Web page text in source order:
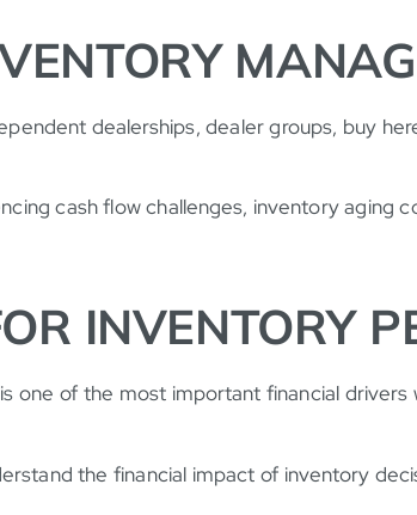
dealerships, dealer groups, buy
cash flow challenges, inventory aging
INVENTORY
one of the most important financial
the financial impact of inventory